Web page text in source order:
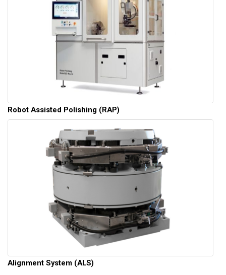
Robot Assisted Polishing (RAP)
Alignment System (ALS)